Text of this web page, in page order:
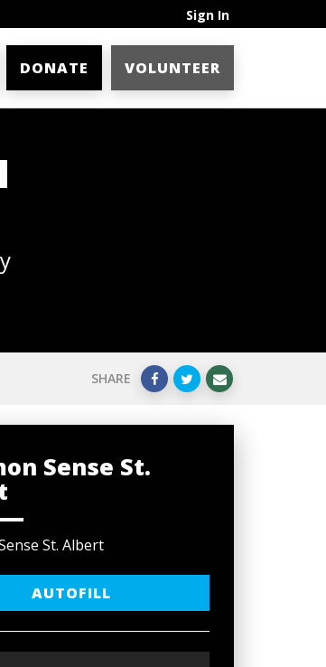
Sign In
DONATE VOLUNTEER
SHARE
Sense St.
St. Albert
AUTOFILL